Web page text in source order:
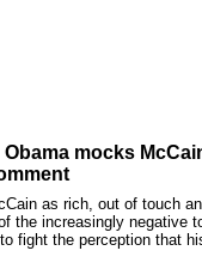
mocks
as rich, out of touch
the increasingly negative
fight the perception that